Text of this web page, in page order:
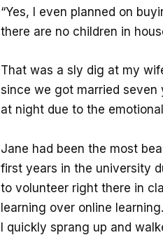
“Yes, I even planned on
there are no children in
That was a sly dig at my
since we got married seven
at night due to the
Jane had been the most
first years in the university
to volunteer right there in
learning over online
I quickly sprang up and